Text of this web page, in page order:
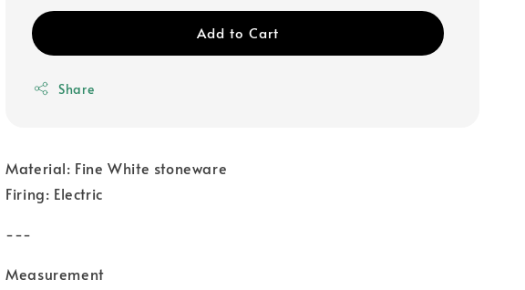
Add to Cart
Share
Material: Fine White stoneware
Firing: Electric
---
Measurement